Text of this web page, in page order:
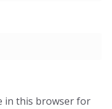
in this browser for